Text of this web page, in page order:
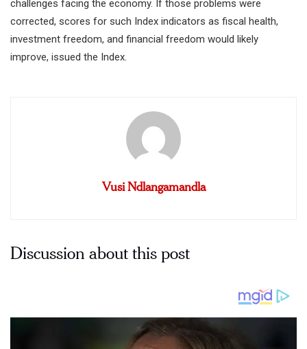
challenges facing the economy. If those problems were
corrected, scores for such Index indicators as fiscal health,
investment freedom, and financial freedom would likely
improve, issued the Index.
Vusi Ndlangamandla
Discussion about this post